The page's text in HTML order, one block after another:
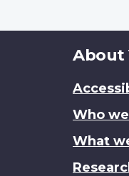
site
About
Who
What